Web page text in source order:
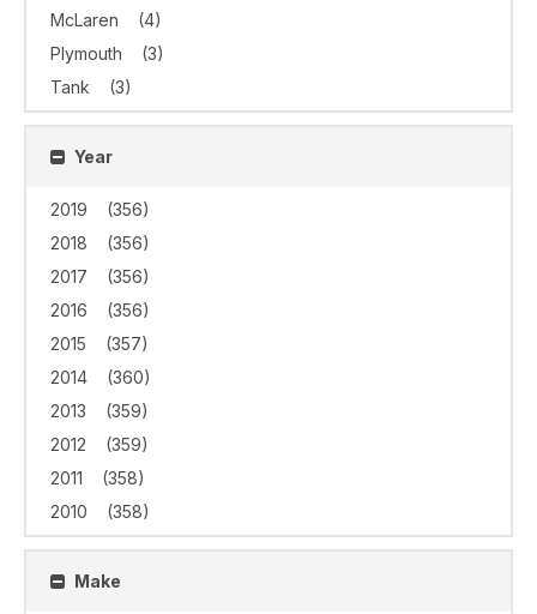
McLaren
(4)
Plymouth
(3)
Tank
(3)
Year
2019
(356)
2018
(356)
2017
(356)
2016
(356)
2015
(357)
2014
(360)
2013
(359)
2012
(359)
2011
(358)
2010
(358)
Make